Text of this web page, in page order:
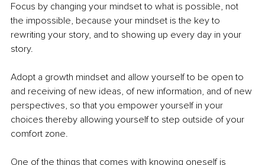
Focus by changing your mindset to what is possible, not
the impossible, because your mindset is the key to
rewriting your story, and to showing up every day in your
story.
Adopt a growth mindset and allow yourself to be open to
and receiving of new ideas, of new information, and of new
perspectives, so that you empower yourself in your
choices thereby allowing yourself to step outside of your
comfort zone.
One of the things that comes with knowing oneself is